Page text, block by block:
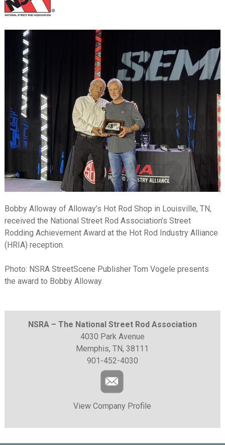
Bobby Alloway of Alloway’s Hot Rod Shop in Louisville, TN,
received the National Street Rod Association’s Street
Rodding Achievement Award at the Hot Rod Industry Alliance
(HRIA) reception.
Photo: NSRA StreetScene Publisher Tom Vogele presents
the award to Bobby Alloway.
NSRA – The National Street Rod Association
4030 Park Avenue
Memphis, TN, 38111
901-452-4030
View Company Profile